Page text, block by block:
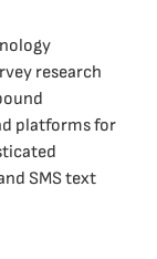
research
platforms for
SMS text